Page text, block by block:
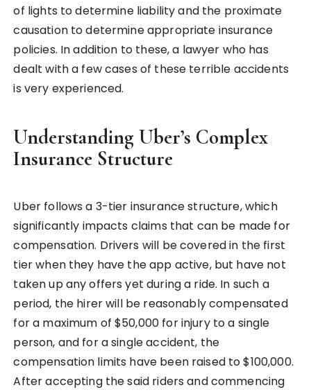
of lights to determine liability and the proximate
causation to determine appropriate insurance
policies. In addition to these, a lawyer who has
dealt with a few cases of these terrible accidents
is very experienced.
Understanding Uber’s Complex
Insurance Structure
Uber follows a 3-tier insurance structure, which
significantly impacts claims that can be made for
compensation. Drivers will be covered in the first
tier when they have the app active, but have not
taken up any offers yet during a ride. In such a
period, the hirer will be reasonably compensated
for a maximum of $50,000 for injury to a single
person, and for a single accident, the
compensation limits have been raised to $100,000.
After accepting the said riders and commencing